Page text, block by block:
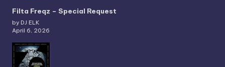
Filta Freqz – Special Request
by DJ ELK
April 6, 2026